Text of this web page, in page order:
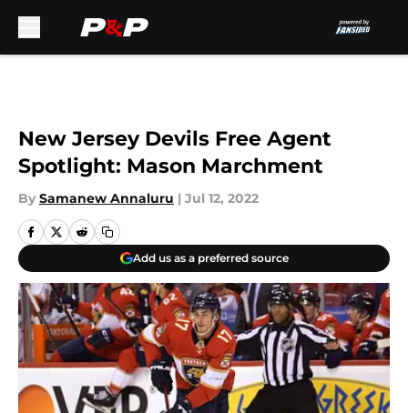
New Jersey Devils Free Agent
Spotlight: Mason Marchment
By Samanew Annaluru | Jul 12, 2022
Add us as a preferred source